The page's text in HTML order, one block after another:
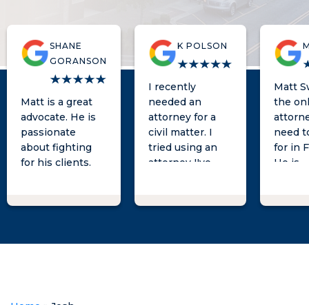
SHANE
GORANSON
Matt is a great
advocate. He is
passionate
about fighting
for his clients.
K POLSON
I recently
needed an
attorney for a
civil matter. I
tried using an
attorney I've
was not very
Matt
the
need
for in
He is